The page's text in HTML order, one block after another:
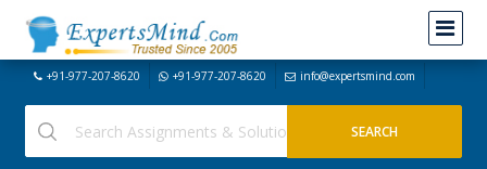
+91-977-207-8620 +91-977-207-8620 info@expertsmind.com